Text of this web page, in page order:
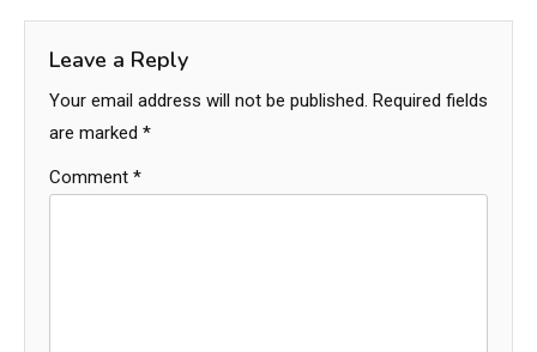
Leave a Reply
Your email address will not be published. Required fields
are marked *
Comment *